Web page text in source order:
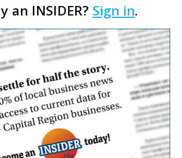
student housing development
Eas…
an INSIDER? Sign in.